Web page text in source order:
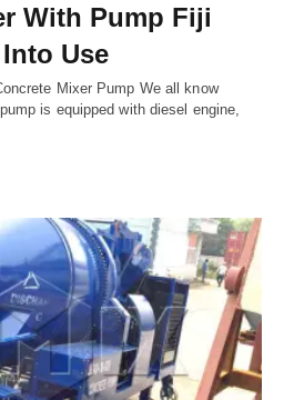
With Pump Fiji
Use
Mixer Pump We all know
is equipped with diesel engine,